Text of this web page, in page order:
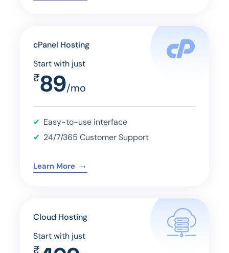
cPanel Hosting
Start with just
₹89/mo
Easy-to-use interface
24/7/365 Customer Support
Learn More →
Cloud Hosting
Start with just
₹